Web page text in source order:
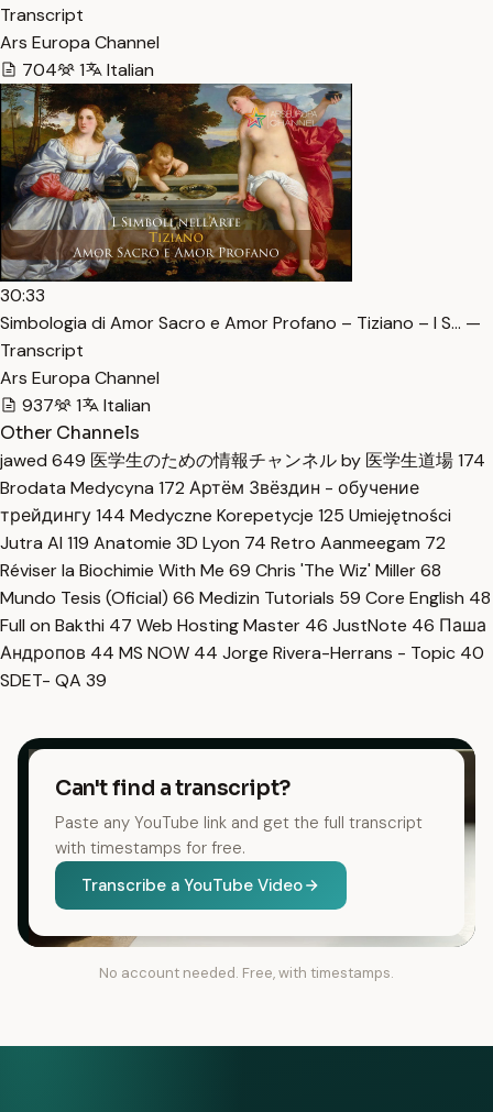
Transcript
Ars Europa Channel
704
1 Italian
30:33
Simbologia di Amor Sacro e Amor Profano – Tiziano – I S… —
Transcript
Ars Europa Channel
937
1
Italian
Other Channels
jawed 649 医学生のための情報チャンネル by 医学生道場174
Brodata Medycyna 172 Артём Звёздин - обучение
трейдингу144 Medyczne Korepetycje 125 Umiejętności
Jutra AI 119 Anatomie 3D Lyon 74 Retro Aanmeegam 72
Réviser la Biochimie With Me 69 Chris 'The Wiz' Miller68
Mundo Tesis (Oficial) 66 Medizin Tutorials 59 Core English 48
Full on Bakthi 47 Web Hosting Master 46 JustNote 46 Паша
Андропов 44 MS NOW 44 Jorge Rivera-Herrans - Topic 40
SDET- QA 39
Can't find a transcript?
Paste any YouTube link and get the full transcript
with timestamps for free.
Transcribe a YouTube Video
No account needed. Free, with timestamps.